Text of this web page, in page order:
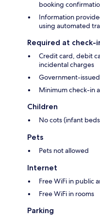
booking
Information
using automated
Required at check-
Credit card, debit
incidental charges
Government-
Minimum check-in
Children
No cots (infant
Pets
Pets not allowed
Internet
Free WiFi in public
Free WiFi in rooms
Parking